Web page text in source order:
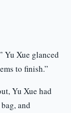
Yu Xue glanced
to finish.”
Yu Xue had
and